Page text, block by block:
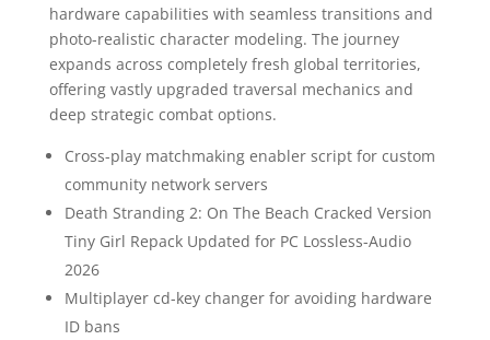
hardware capabilities with seamless transitions and
photo-realistic character modeling. The journey
expands across completely fresh global territories,
offering vastly upgraded traversal mechanics and
deep strategic combat options.
Cross-play matchmaking enabler script for custom
community network servers
Death Stranding 2: On The Beach Cracked Version
Tiny Girl Repack Updated for PC Lossless-Audio
2026
Multiplayer cd-key changer for avoiding hardware
ID bans